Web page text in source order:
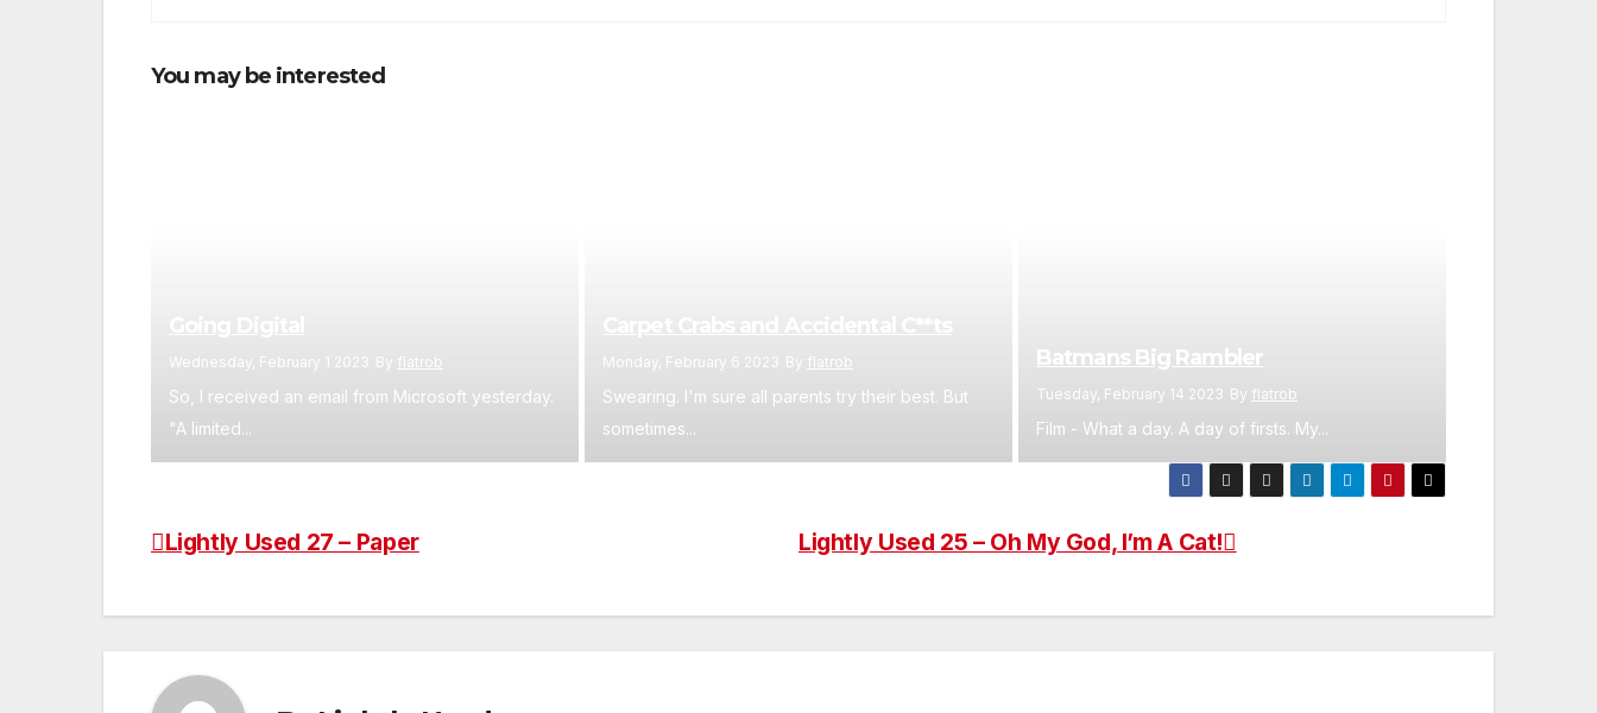
You may be interested
Wednesday, February 1 2023 By flatrob
So, I received an email from Microsoft yesterday.
"A limited...
Monday, February 6 2023 By flatrob
Swearing. I'm sure all parents try their best. But
sometimes...
Batmans Big Rambler
Tuesday, February 14 2023 By flatrob
Film - What a day. A day of firsts. My...
Post
Lightly Used 25 – Oh My God, I’m A Cat!
Lightly Used 27 – Paper